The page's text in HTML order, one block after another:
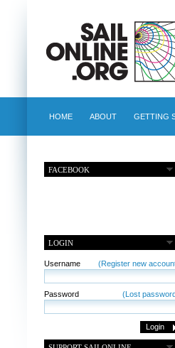
HOME ABOUT GETTING
FACEBOOK
LOGIN
Username (Register new
Password (Lost